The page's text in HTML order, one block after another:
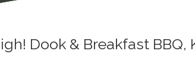
Dook & Breakfast BBQ,